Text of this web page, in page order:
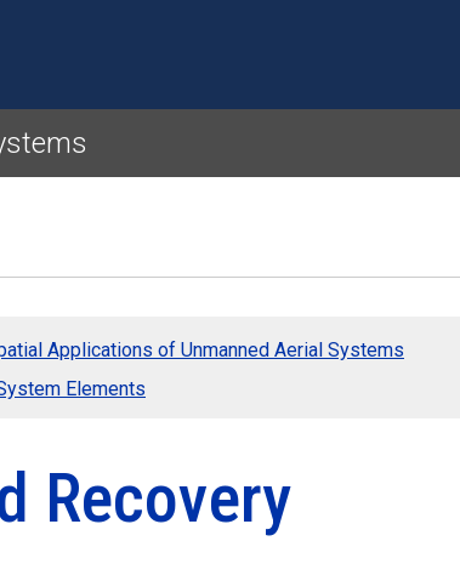
Applications of Unmanned Aerial Systems
Elements
Recovery